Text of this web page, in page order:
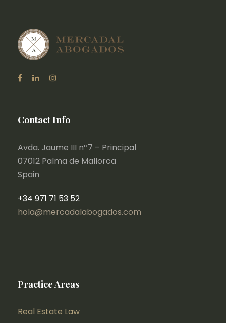
Contact Info
Avda. Jaume III nº7 – Principal
07012 Palma de Mallorca
Spain
+34 971 71 53 52
hola@mercadalabogados.com
Practice Areas
Real Estate Law